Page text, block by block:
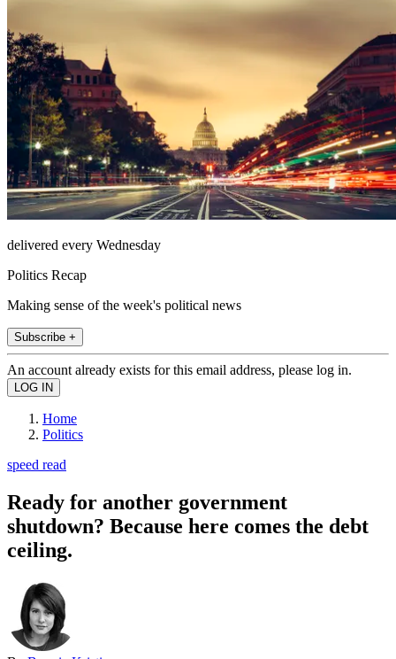
delivered every Wednesday
Politics Recap
Making sense of the week's political news
Subscribe +
An account already exists for this email address, please log in.
Home
Politics
speed read
Ready for another government
shutdown? Because here comes the debt
ceiling.